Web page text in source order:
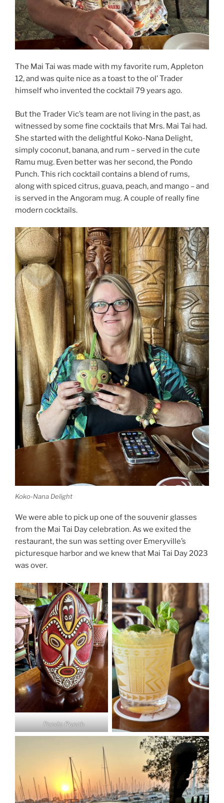
The Mai Tai was made with my favorite rum, Appleton
12, and was quite nice as a toast to the ol’ Trader
himself who invented the cocktail 79 years ago.
But the Trader Vic’s team are not living in the past, as
witnessed by some fine cocktails that Mrs. Mai Tai had.
She started with the delightful Koko-Nana Delight,
simply coconut, banana, and rum – served in the cute
Ramu mug. Even better was her second, the Pondo
Punch. This rich cocktail contains a blend of rums,
along with spiced citrus, guava, peach, and mango – and
is served in the Angoram mug. A couple of really fine
modern cocktails.
Koko-Nana Delight
We were able to pick up one of the souvenir glasses
from the Mai Tai Day celebration. As we exited the
restaurant, the sun was setting over Emeryville’s
picturesque harbor and we knew that Mai Tai Day 2023
was over.
Pondo Punch